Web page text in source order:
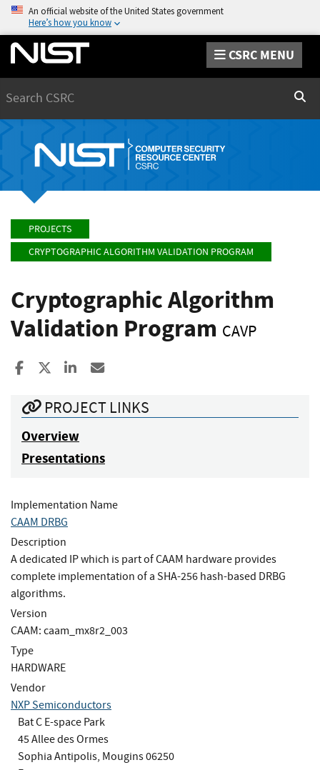
An official website of the United States government
Here’s how you know
CSRC MENU
PROJECTS
CRYPTOGRAPHIC ALGORITHM VALIDATION PROGRAM
Cryptographic Algorithm
Validation Program CAVP
Share to Facebook
Share to XShare to LinkedIn
PROJECT LINKS
Overview
Presentations
Implementation Name
CAAM DRBG
Description
A dedicated IP which is part of CAAM hardware provides
complete implementation of a SHA-256 hash-based DRBG
algorithms.
Version
CAAM: caam_mx8r2_003
Type
HARDWARE
Vendor
NXP Semiconductors
Bat C E-space Park
45 Allee des Ormes
Sophia Antipolis, Mougins 06250